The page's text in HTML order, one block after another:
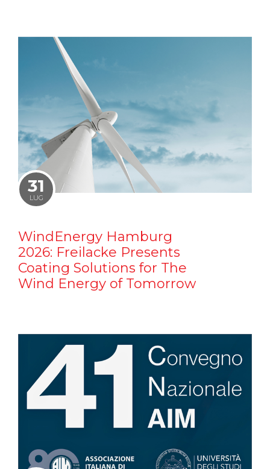
31
LUG
WindEnergy Hamburg
2026: Freilacke Presents
Coating Solutions for The
Wind Energy of Tomorrow